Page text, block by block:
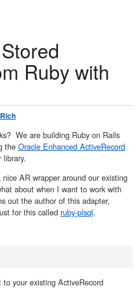
Ruby with
We are building Ruby on Rails
the Oracle Enhanced ActiveRecord
library.
AR wrapper around our existing
about when I want to work with
out the author of this adapter,
for this called ruby-plsql.
your existing ActiveRecord